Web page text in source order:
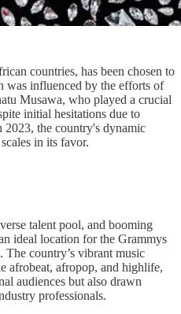
countries, has been chosen to
was influenced by the efforts of
Musawa, who played a crucial
initial hesitations due to
the country's dynamic
in its favor.
talent pool, and booming
ideal location for the Grammys
The country’s vibrant music
afrobeat, afropop, and highlife,
audiences but also drawn
professionals.